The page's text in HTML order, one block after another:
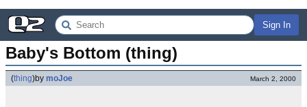
Sign In
Baby's Bottom (thing)
(thing)by moJoe March 2, 2000